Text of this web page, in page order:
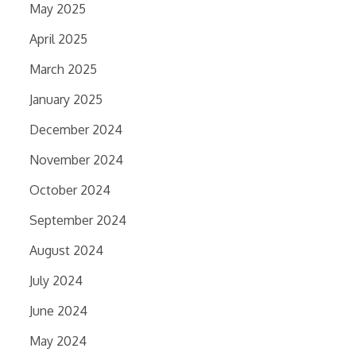
May 2025
April 2025
March 2025
January 2025
December 2024
November 2024
October 2024
September 2024
August 2024
July 2024
June 2024
May 2024